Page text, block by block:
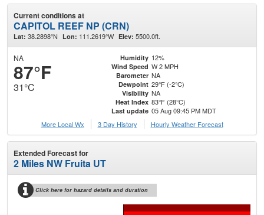
Current conditions at
CAPITOL REEF NP (CRN)
Lat: 38.2898°N Lon: 111.2619°W Elev: 5500.0ft.
NA
87°F
31°C
Humidity 12%
Wind Speed W 2 MPH
Barometer NA
Dewpoint 29°F (-2°C)
Visibility NA
Heat Index 83°F (28°C)
Last update 05 Aug 09:45 PM MDT
More Local Wx
3 Day History Hourly Weather Forecast
Extended Forecast for
2 Miles NW Fruita UT
Click here for hazard details and duration